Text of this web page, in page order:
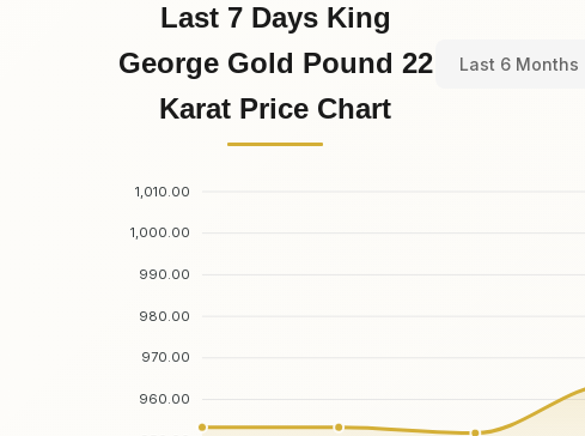
Last 7 Days King
George Gold Pound 22
Karat Price Chart
Last 6 Months
1,010.00
1,000.00
990.00
980.00
970.00
960.00